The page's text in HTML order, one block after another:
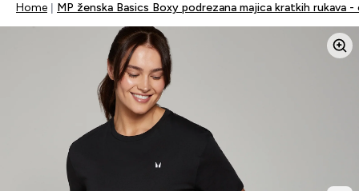
Home MP ženska Basics Boxy podrezana majica kratkih rukava -